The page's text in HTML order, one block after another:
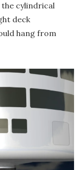
the cylindrical
deck
hang from